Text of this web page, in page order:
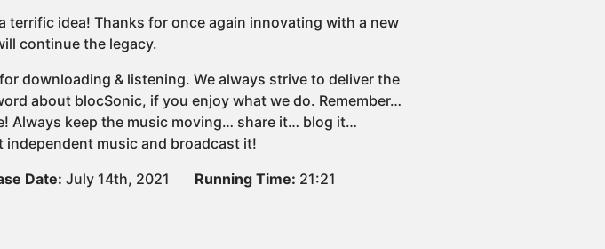
terrific idea! Thanks for once again innovating with a new
continue the legacy.
downloading & listening. We always strive to deliver the
about blocSonic, if you enjoy what we do. Remember…
Always keep the music moving… share it… blog it…
music and broadcast it!
Date: July 14th, 2021 Running Time: 21:21